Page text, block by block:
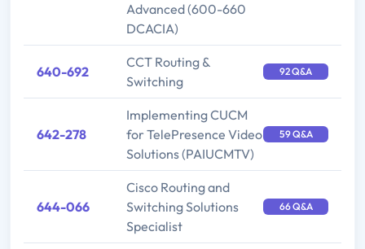
Advanced (600-660
DCACIA)
640-692
CCT Routing &
Switching
92 Q&A
642-278
Implementing CUCM
for TelePresence Video
Solutions (PAIUCMTV)
59 Q&A
644-066
Cisco Routing and
Switching Solutions
Specialist
66 Q&A